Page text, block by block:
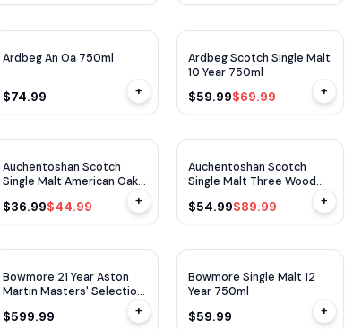
Ardbeg An Oa 750ml
$74.99 +
$10 OFF
WE 90
Ardbeg Scotch Single Malt
10 Year 750ml
$59.99$69.99 +
$8
Auchentoshan Scotch
Single Malt American Oak
$36.99$44.99 +
$35
Auchentoshan Scotch
Single Malt Three Wood
$54.99$89.99 +
Bowmore 21 Year Aston
Martin Masters' Selection
$599.99 +
Bowmore Single Malt 12
Year 750ml
$59.99 +